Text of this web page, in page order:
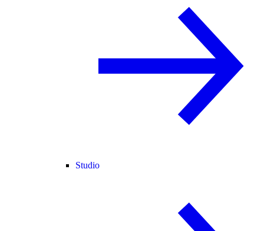
Studio